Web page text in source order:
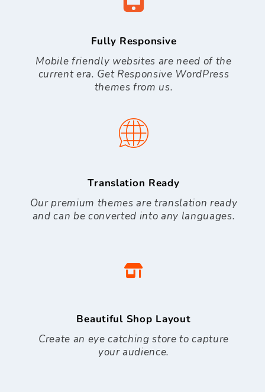
Fully Responsive
Mobile friendly websites are need of the
current era. Get Responsive WordPress
themes from us.
Translation Ready
Our premium themes are translation ready
and can be converted into any languages.
Beautiful Shop Layout
Create an eye catching store to capture
your audience.